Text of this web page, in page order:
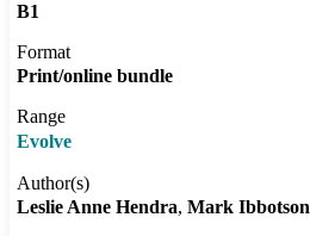
B1
Format
Print/online bundle
Range
Evolve
Author(s)
Leslie Anne Hendra Mark Ibbotson